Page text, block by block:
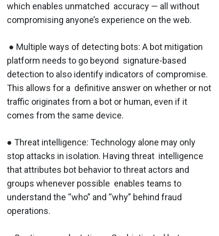
which enables unmatched accuracy — all without
compromising anyone’s experience on the web.
● Multiple ways of detecting bots​: A bot mitigation
platform needs to go beyond signature-based
detection to also identify indicators of compromise.
This allows for a definitive answer on whether or not
traffic originates from a bot or human, even if it
comes from the same device.
● Threat intelligence: ​Technology alone may only
stop attacks in isolation. Having threat intelligence
that attributes bot behavior to threat actors and
groups whenever possible enables teams to
understand the “who” and “why” behind fraud
operations.